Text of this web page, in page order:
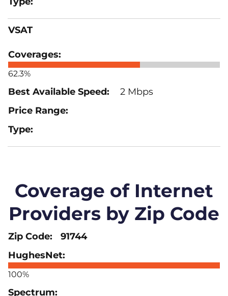
VSAT
62.3%
2 Mbps
Coverage of Internet
Providers by Zip Code
91744
100%